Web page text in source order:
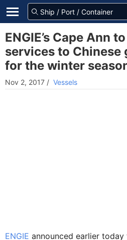
ENGIE’s Cape Ann
services to Chinese
for the winter
Nov 2, 2017 / Vessels
ENGIE announced earlier